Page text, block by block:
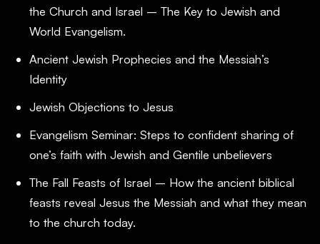
the Church and Israel – The Key to Jewish and
World Evangelism.
Ancient Jewish Prophecies and the Messiah’s
Identity
Jewish Objections to Jesus
Evangelism Seminar: Steps to confident sharing of
one’s faith with Jewish and Gentile unbelievers
The Fall Feasts of Israel – How the ancient biblical
feasts reveal Jesus the Messiah and what they mean
to the church today.